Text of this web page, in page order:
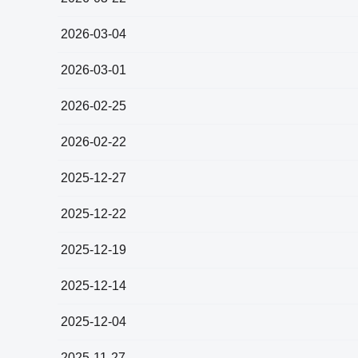
2026-03-04
2026-03-01
2026-02-25
2026-02-22
2025-12-27
2025-12-22
2025-12-19
2025-12-14
2025-12-04